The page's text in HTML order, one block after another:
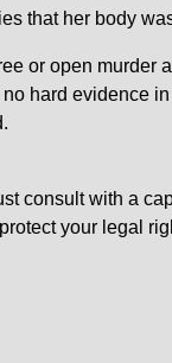
that her body
or open murder
hard evidence
consult with a
your legal